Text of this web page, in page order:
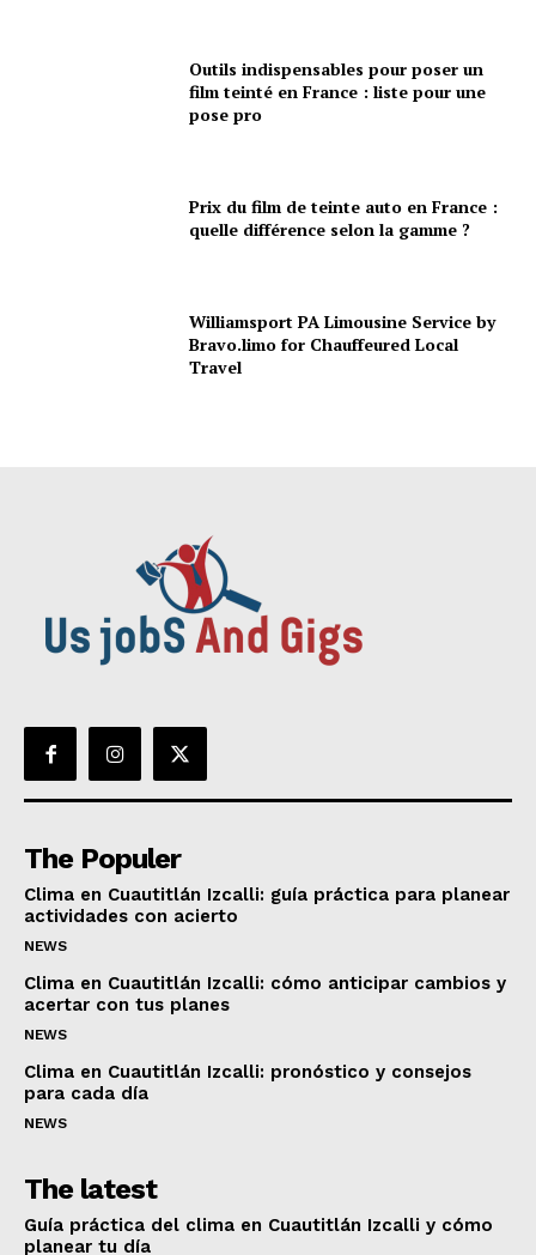
Outils indispensables pour poser un
film teinté en France : liste pour une
pose pro
Prix du film de teinte auto en France :
quelle différence selon la gamme ?
Williamsport PA Limousine Service by
Bravo.limo for Chauffeured Local
Travel
The Populer
Clima en Cuautitlán Izcalli: guía práctica para planear
actividades con acierto
NEWS
Clima en Cuautitlán Izcalli: cómo anticipar cambios y
acertar con tus planes
NEWS
Clima en Cuautitlán Izcalli: pronóstico y consejos
para cada día
NEWS
The latest
Guía práctica del clima en Cuautitlán Izcalli y cómo
planear tu día